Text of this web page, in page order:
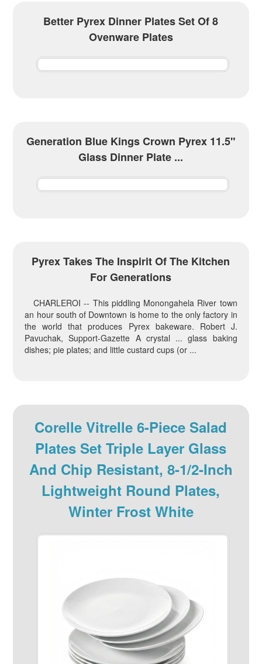
Better Pyrex Dinner Plates Set Of 8
Ovenware Plates
Generation Blue Kings Crown Pyrex 11.5"
Glass Dinner Plate ...
Pyrex Takes The Inspirit Of The Kitchen
For Generations
CHARLEROI -- This piddling Monongahela River town
an hour south of Downtown is home to the only factory in
the world that produces Pyrex bakeware. Robert J.
Pavuchak, Support-Gazette A crystal ... glass baking
dishes; pie plates; and little custard cups (or ...
Corelle Vitrelle 6-Piece Salad
Plates Set Triple Layer Glass
And Chip Resistant, 8-1/2-Inch
Lightweight Round Plates,
Winter Frost White